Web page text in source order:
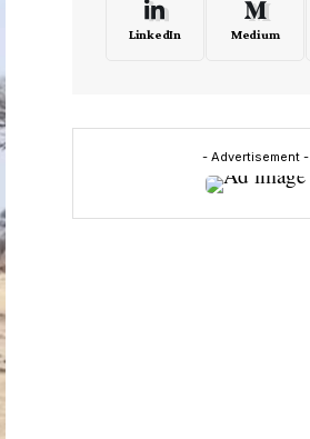
LinkedIn Medium
- Advertisement -